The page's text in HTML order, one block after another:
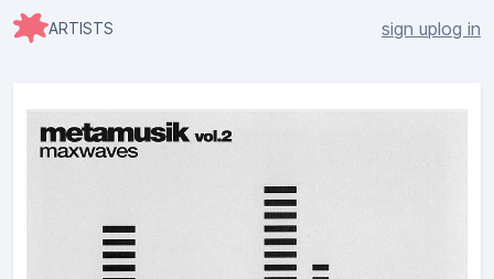
ARTISTS sign uplog in